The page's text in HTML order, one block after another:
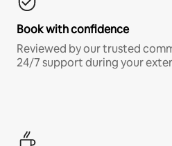
Book with confidence
Reviewed by our trusted
24/7 support during your